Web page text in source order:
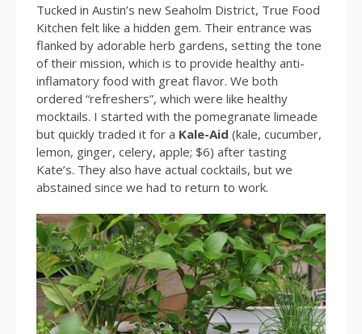
Tucked in Austin’s new Seaholm District, True Food
Kitchen felt like a hidden gem. Their entrance was
flanked by adorable herb gardens, setting the tone
of their mission, which is to provide healthy anti-
inflamatory food with great flavor. We both
ordered “refreshers”, which were like healthy
mocktails. I started with the pomegranate limeade
but quickly traded it for a Kale-Aid (kale, cucumber,
lemon, ginger, celery, apple; $6) after tasting
Kate’s. They also have actual cocktails, but we
abstained since we had to return to work.